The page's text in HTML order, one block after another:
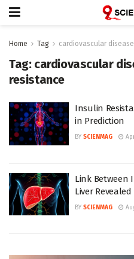
Home Tag cardiovascular
Tag: cardiovascular
resistance
Insulin
in Prediction
BY SCIENMAG
Link Between
Liver Revealed
BY SCIENMAG